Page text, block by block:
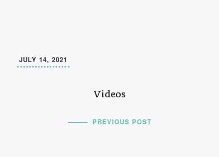
Videos
JULY 14, 2021
PREVIOUS POST